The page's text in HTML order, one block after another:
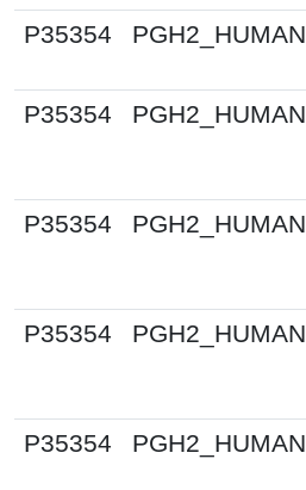
P35354
PGH2_HUMAN
P35354
PGH2_HUMAN
P35354
PGH2_HUMAN
P35354
PGH2_HUMAN
P35354
PGH2_HUMAN